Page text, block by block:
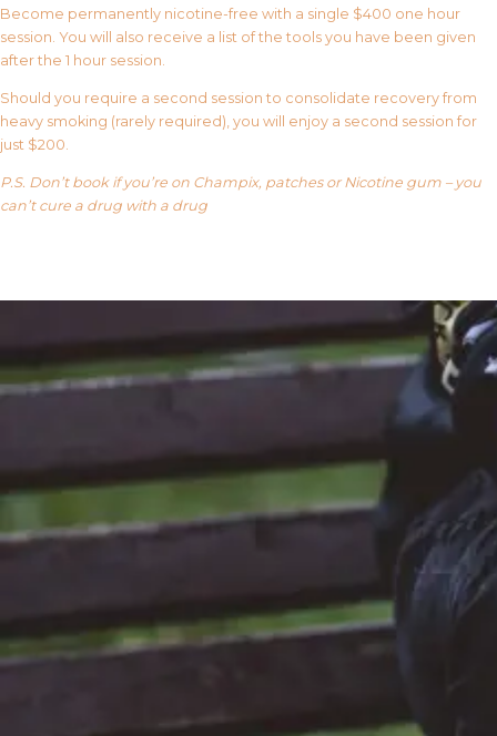
Become permanently nicotine-free with a single $400 one hour
session. You will also receive a list of the tools you have been given
after the 1 hour session.
Should you require a second session to consolidate recovery from
heavy smoking (rarely required), you will enjoy a second session for
just $200.
P.S. Don’t book if you’re on Champix, patches or Nicotine gum – you
can’t cure a drug with a drug